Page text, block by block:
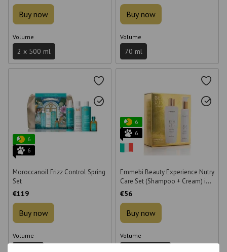
Buy now
Volume
2 x 500 ml
Buy now
Volume
70 ml
6
6
Moroccanoil Frizz Control Spring
Set
€119
Buy now
Volume
6
6
Emmebi Beauty Experience Nutry
Care Set (Shampoo + Cream) in a
box
€56
Buy now
Volume